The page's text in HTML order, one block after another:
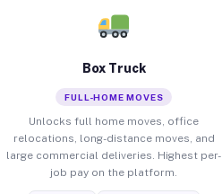
Box Truck
FULL-HOME MOVES
Unlocks full home moves, office
relocations, long-distance moves, and
large commercial deliveries. Highest per-
job pay on the platform.